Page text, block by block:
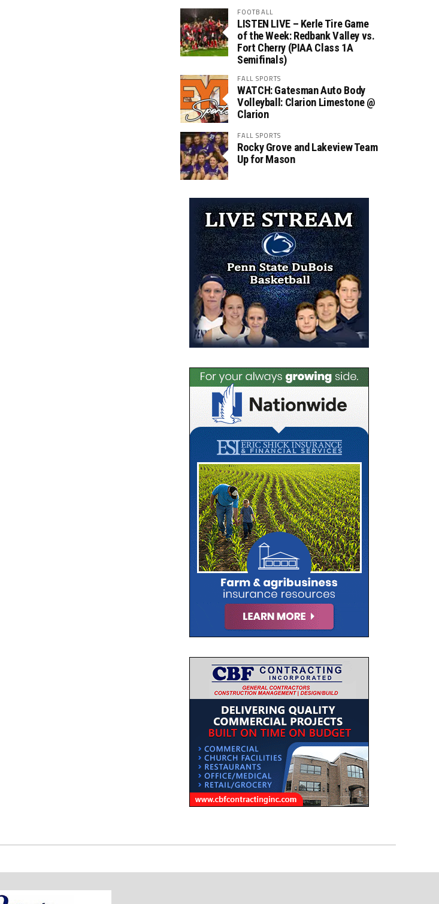
FOOTBALL
LISTEN LIVE – Kerle Tire Game
of the Week: Redbank Valley vs.
Fort Cherry (PIAA Class 1A
Semifinals)
FALL SPORTS
WATCH: Gatesman Auto Body
Volleyball: Clarion Limestone @
Clarion
FALL SPORTS
Rocky Grove and Lakeview Team
Up for Mason